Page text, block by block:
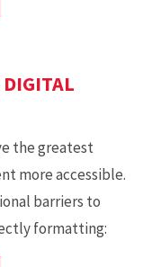
DIGITAL
the greatest
more accessible.
barriers to
formatting: